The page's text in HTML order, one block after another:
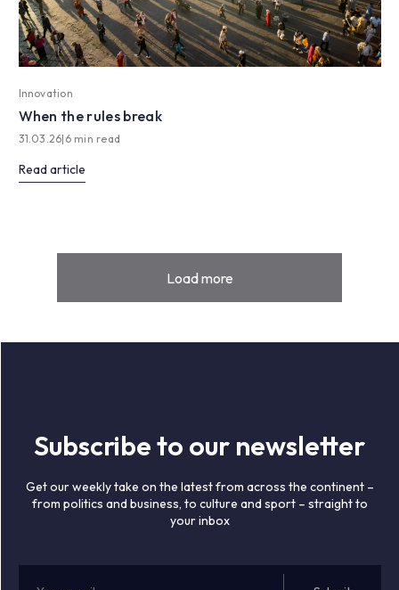
Innovation
When the rules break
31.03.26| 6 min read
Read article
Load more
Subscribe to our newsletter
Get our weekly take on the latest from across the continent –
from politics and business, to culture and sport – straight to
your inbox